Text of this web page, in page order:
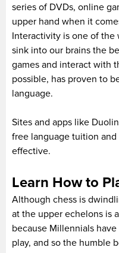
series of DVDs, online
upper hand when it
Interactivity is one of the
sink into our brains the
games and interact with
possible, has proven to
language.
Sites and apps like
free language tuition and
effective.
Learn How to
Although chess is
at the upper echelons is
because Millennials
play, and so the humble